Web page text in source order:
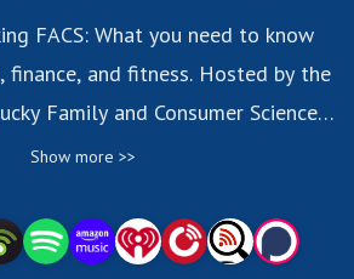
FACS: What you need to know
and fitness. Hosted by the
Family and Consumer Sciences
Extension Program.
Show more >>